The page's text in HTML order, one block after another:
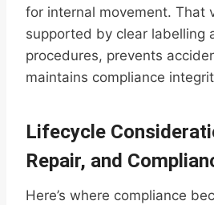
for internal movement. That
supported by clear labelling
procedures, prevents
maintains compliance
Lifecycle
Repair, and
Here’s where compliance